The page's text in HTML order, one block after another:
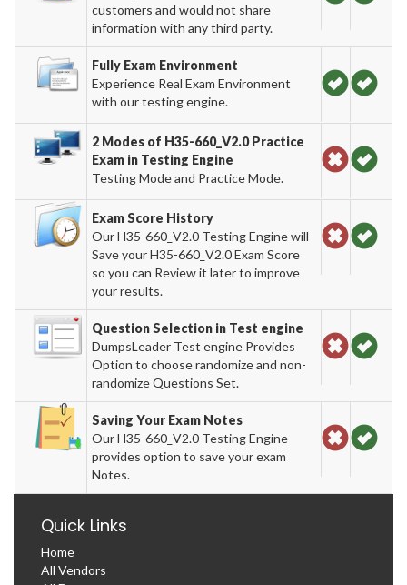
customers and would not share
information with any third party.
Fully Exam Environment
Experience Real Exam Environment
with our testing engine.
2 Modes of H35-660_V2.0 Practice
Exam in Testing Engine
Testing Mode and Practice Mode.
Exam Score History
Our H35-660_V2.0 Testing Engine will
Save your H35-660_V2.0 Exam Score
so you can Review it later to improve
your results.
Question Selection in Test engine
DumpsLeader Test engine Provides
Option to choose randomize and non-
randomize Questions Set.
Saving Your Exam Notes
Our H35-660_V2.0 Testing Engine
provides option to save your exam
Notes.
Quick Links
Home
All Vendors